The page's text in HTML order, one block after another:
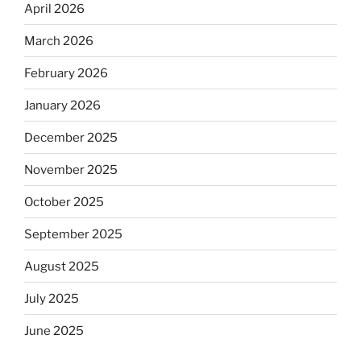
April 2026
March 2026
February 2026
January 2026
December 2025
November 2025
October 2025
September 2025
August 2025
July 2025
June 2025